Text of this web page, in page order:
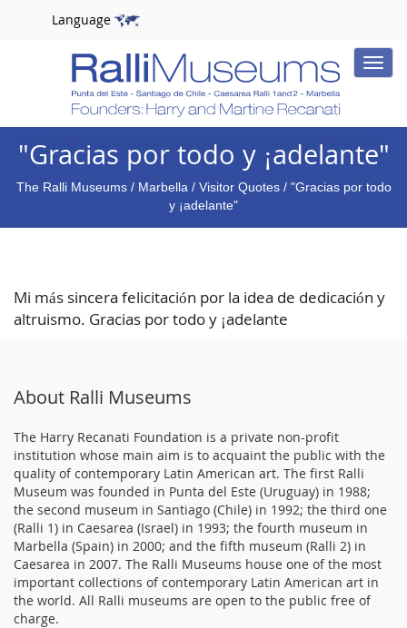
Language
Toggle
"Gracias por todo y ¡adelante"
The Ralli Museums/ Marbella / Visitor Quotes / "Gracias por todo
y ¡adelante"
Mi más sincera felicitación por la idea de dedicación y
altruismo. Gracias por todo y ¡adelante
About Ralli Museums
The Harry Recanati Foundation is a private non-profit
institution whose main aim is to acquaint the public with the
quality of contemporary Latin American art. The first Ralli
Museum was founded in Punta del Este (Uruguay) in 1988;
the second museum in Santiago (Chile) in 1992; the third one
(Ralli 1) in Caesarea (Israel) in 1993; the fourth museum in
Marbella (Spain) in 2000; and the fifth museum (Ralli 2) in
Caesarea in 2007. The Ralli Museums house one of the most
important collections of contemporary Latin American art in
the world. All Ralli museums are open to the public free of
charge.